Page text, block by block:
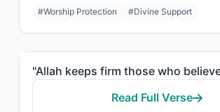
#Worship Protection #Divine Support
Read Full Verse